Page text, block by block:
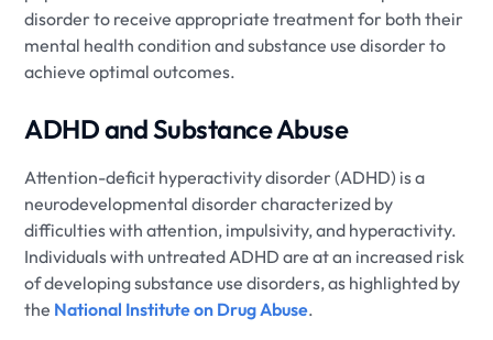
disorder to receive appropriate treatment for both their
mental health condition and substance use disorder to
achieve optimal outcomes.
ADHD and Substance Abuse
Attention-deficit hyperactivity disorder (ADHD) is a
neurodevelopmental disorder characterized by
difficulties with attention, impulsivity, and hyperactivity.
Individuals with untreated ADHD are at an increased risk
of developing substance use disorders, as highlighted by
the National Institute on Drug Abuse.